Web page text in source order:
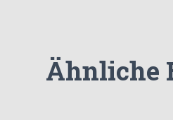
Ähnliche